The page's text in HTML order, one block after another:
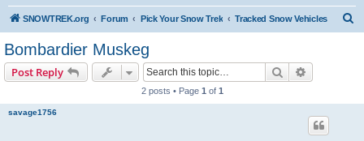
SNOWTREK.org Forum Pick Your Snow Trek Tracked Snow Vehicles
Bombardier Muskeg
Post Reply Search
2 posts • Page 1 of 1
savage1756